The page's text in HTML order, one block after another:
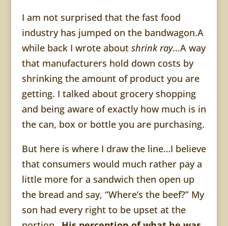
I am not surprised that the fast food
industry has jumped on the bandwagon.A
while back I wrote about shrink ray…A way
that manufacturers hold down costs by
shrinking the amount of product you are
getting. I talked about grocery shopping
and being aware of exactly how much is in
the can, box or bottle you are purchasing.
But here is where I draw the line…I believe
that consumers would much rather pay a
little more for a sandwich then open up
the bread and say, “Where’s the beef?” My
son had every right to be upset at the